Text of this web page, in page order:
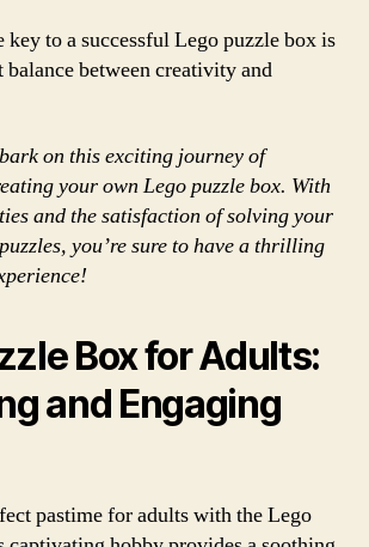
key to a successful Lego puzzle box is
between creativity and
on this exciting journey of
your own Lego puzzle box. With
and the satisfaction of solving your
you’re sure to have a thrilling
Box for Adults:
and Engaging
pastime for adults with the Lego